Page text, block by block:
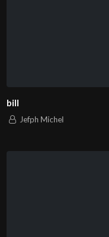
bill
Jefph Michel